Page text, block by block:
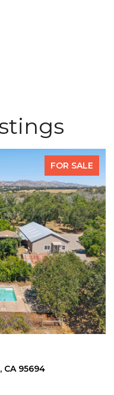
FOR SALE
95694